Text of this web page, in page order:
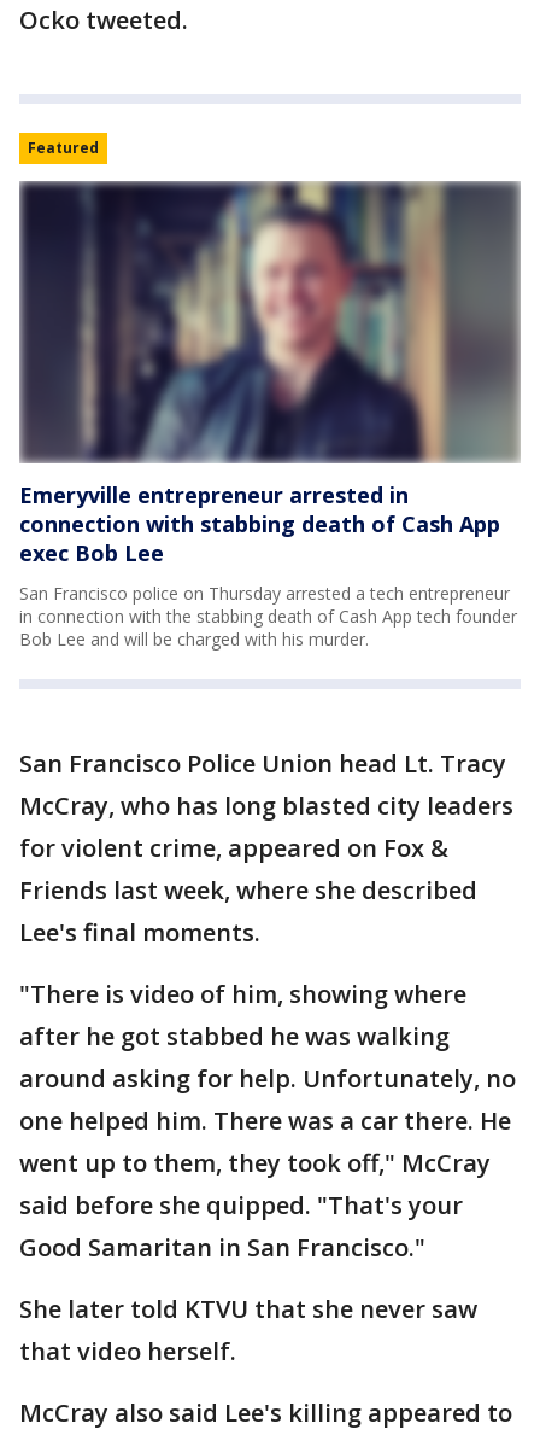
Ocko tweeted.
Featured
Emeryville entrepreneur arrested in
connection with stabbing death of Cash App
exec Bob Lee
San Francisco police on Thursday arrested a tech entrepreneur
in connection with the stabbing death of Cash App tech founder
Bob Lee and will be charged with his murder.
San Francisco Police Union head Lt. Tracy
McCray, who has long blasted city leaders
for violent crime, appeared on Fox &
Friends last week, where she described
Lee's final moments.
"There is video of him, showing where
after he got stabbed he was walking
around asking for help. Unfortunately, no
one helped him. There was a car there. He
went up to them, they took off," McCray
said before she quipped. "That's your
Good Samaritan in San Francisco."
She later told KTVU that she never saw
that video herself.
McCray also said Lee's killing appeared to